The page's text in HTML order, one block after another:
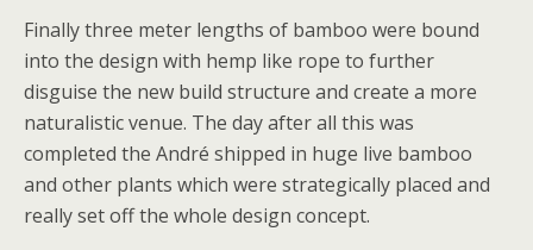
Finally three meter lengths of bamboo were bound
into the design with hemp like rope to further
disguise the new build structure and create a more
naturalistic venue. The day after all this was
completed the André shipped in huge live bamboo
and other plants which were strategically placed and
really set off the whole design concept.